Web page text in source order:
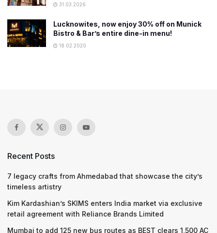
31.03.2026
Lucknowites, now enjoy 30% off on Munick
Bistro & Bar’s entire dine-in menu!
18.02.2020
Recent Posts
7 legacy crafts from Ahmedabad that showcase the city’s
timeless artistry
Kim Kardashian’s SKIMS enters India market via exclusive
retail agreement with Reliance Brands Limited
Mumbai to add 125 new bus routes as BEST clears 1,500 AC